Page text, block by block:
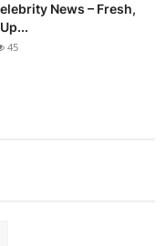
News – Fresh,
45